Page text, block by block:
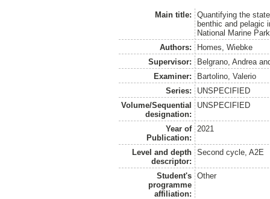
Main title:
Quantifying the
benthic and pelagic
National Marine
Authors:
Homes, Wiebke
Supervisor:
Belgrano, Andrea
Examiner:
Bartolino, Valerio
Series:
UNSPECIFIED
Volume/Sequential
designation:
UNSPECIFIED
Year of
Publication:
2021
Level and depth
descriptor:
Second cycle, A2E
Student's
programme
affiliation:
Other